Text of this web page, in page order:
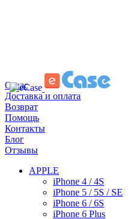
О нас
Доставка и оплата
Возврат
Помощь
Контакты
Блог
Отзывы
APPLE
iPhone 4 / 4S
iPhone 5 / 5S / SE
iPhone 6 / 6S
iPhone 6 Plus